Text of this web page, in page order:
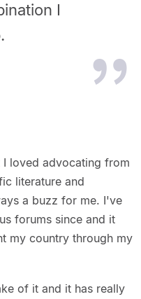
I
loved advocating from
literature and
a buzz for me. I've
forums since and it
my country through my
of it and it has really